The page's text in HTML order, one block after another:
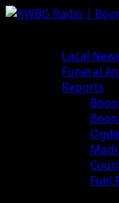
Local
Funeral
Reports
Fuel